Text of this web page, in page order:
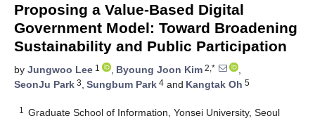
Proposing a Value-Based Digital
Government Model: Toward Broadening
Sustainability and Public Participation
by Jungwoo Lee 1 , Byoung Joon Kim 2,*
,
SeonJu Park 3, Sungbum Park 4 and Kangtak Oh 5
1
Graduate School of Information, Yonsei University, Seoul